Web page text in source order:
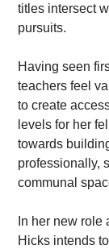
titles intersect
pursuits.
Having seen
teachers feel
to create
levels for her
towards
professionally,
communal
In her new role
Hicks intends